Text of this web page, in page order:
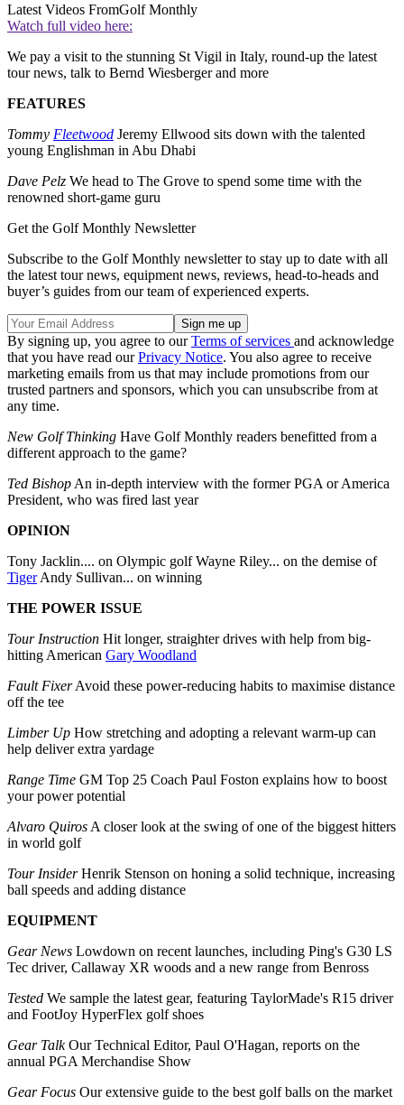
Latest Videos FromGolf Monthly
Watch full video here:
We pay a visit to the stunning St Vigil in Italy, round-up the latest
tour news, talk to Bernd Wiesberger and more
FEATURES
Tommy Fleetwood Jeremy Ellwood sits down with the talented
young Englishman in Abu Dhabi
Dave Pelz We head to The Grove to spend some time with the
renowned short-game guru
Get the Golf Monthly Newsletter
Subscribe to the Golf Monthly newsletter to stay up to date with all
the latest tour news, equipment news, reviews, head-to-heads and
buyer’s guides from our team of experienced experts.
By signing up, you agree to ourTerms of services and acknowledge
that you have read ourPrivacy Notice. You also agree to receive
marketing emails from us that may include promotions from our
trusted partners and sponsors, which you can unsubscribe from at
any time.
New Golf Thinking Have Golf Monthly readers benefitted from a
different approach to the game?
Ted BishopAn in-depth interview with the former PGA or America
President, who was fired last year
OPINION
Tony Jacklin.... on Olympic golf Wayne Riley... on the demise of
TigerAndy Sullivan... on winning
THE POWER ISSUE
Tour Instruction Hit longer, straighter drives with help from big-
hitting American Gary Woodland
Fault FixerAvoid these power-reducing habits to maximise distance
off the tee
Limber Up How stretching and adopting a relevant warm-up can
help deliver extra yardage
Range Time GM Top 25 Coach Paul Foston explains how to boost
your power potential
Alvaro QuirosA closer look at the swing of one of the biggest hitters
in world golf
Tour InsiderHenrik Stenson on honing a solid technique, increasing
ball speeds and adding distance
EQUIPMENT
Gear News Lowdown on recent launches, including Ping's G30 LS
Tec driver, Callaway XR woods and a new range from Benross
Tested We sample the latest gear, featuring TaylorMade's R15 driver
and FootJoy HyperFlex golf shoes
Gear TalkOur Technical Editor, Paul O'Hagan, reports on the
annual PGA Merchandise Show
Gear Focus Our extensive guide to the best golf balls on the market